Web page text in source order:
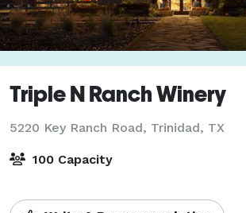
Triple N Ranch Winery
5220 Key Ranch Road, Trinidad, TX
100 Capacity